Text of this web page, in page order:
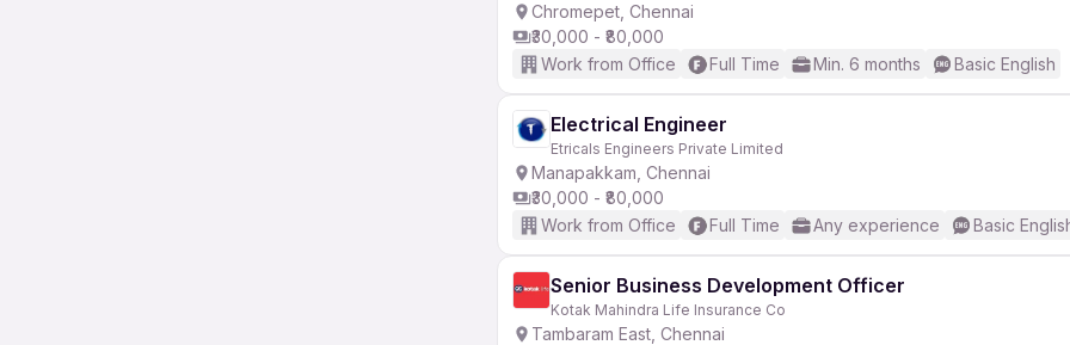
Chromepet, Chennai
₹30,000 - ₹80,000
Work from Office
Full Time Min. 6 months Basic English
Electrical Engineer
Etricals Engineers Private Limited
Manapakkam, Chennai
₹30,000 - ₹80,000
Work from Office
Full Time Any experience Basic
Senior Business Development Officer
Kotak Mahindra Life Insurance Co
Tambaram East, Chennai